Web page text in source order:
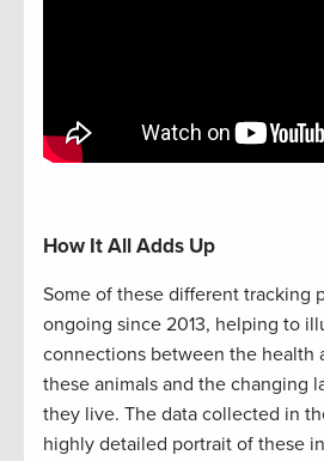
How It All Adds Up
Some of these different tracking
ongoing since 2013, helping to
connections between the health
these animals and the changing
they live. The data collected in
highly detailed portrait of these